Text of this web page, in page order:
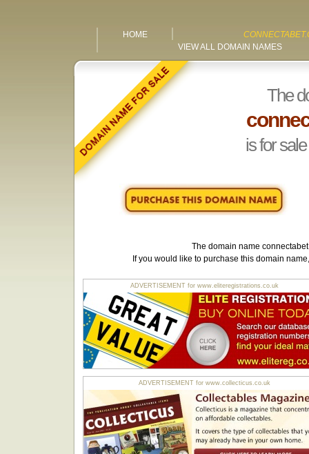
HOME
VIEW ALL DOMAIN NAMES
The
is for
The domain name
If you would like to purchase this domain
ADVERTISEMENT for www.eliteregistrations.co.uk
ADVERTISEMENT for www.collecticus.co.uk